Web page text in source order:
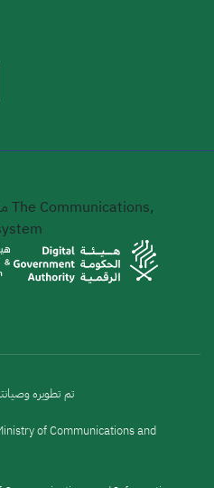
The Communications,
تم تطويره
of Communications and